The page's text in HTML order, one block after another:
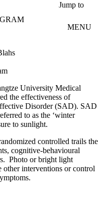
Jump to
MENU
University Medical
the effectiveness of
Disorder (SAD). SAD
to as the ‘winter
to sunlight.
controlled trails the
cognitive-behavioural
Photo or bright light
other interventions or control